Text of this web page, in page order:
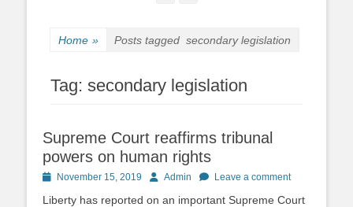
Home » Posts tagged secondary legislation
Tag: secondary legislation
Supreme Court reaffirms tribunal
powers on human rights
PostedNovember 15, 2019 AuthorAdmin Leave a comment
Liberty has reported on an important Supreme Court